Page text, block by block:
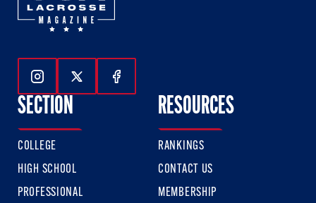
Follow Us On Instagram
Follow Us On Twitter
Follow Us On Facebook
SECTION
COLLEGE
HIGH SCHOOL
PROFESSIONAL
RESOURCES
RANKINGS
CONTACT US
MEMBERSHIP